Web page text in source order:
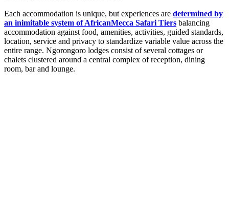
Each accommodation is unique, but experiences are determined by
an inimitable system of AfricanMecca Safari Tiers balancing
accommodation against food, amenities, activities, guided standards,
location, service and privacy to standardize variable value across the
entire range. Ngorongoro lodges consist of several cottages or
chalets clustered around a central complex of reception, dining
room, bar and lounge.